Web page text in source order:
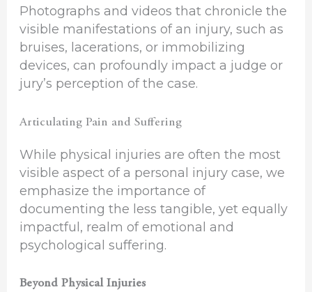
Photographs and videos that chronicle the
visible manifestations of an injury, such as
bruises, lacerations, or immobilizing
devices, can profoundly impact a judge or
jury’s perception of the case.
Articulating Pain and Suffering
While physical injuries are often the most
visible aspect of a personal injury case, we
emphasize the importance of
documenting the less tangible, yet equally
impactful, realm of emotional and
psychological suffering.
Beyond Physical Injuries